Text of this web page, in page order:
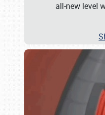
all-new level